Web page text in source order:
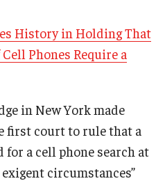
History in Holding That
Phones Require a
in New York made
first court to rule that a
a cell phone search at
circumstances”